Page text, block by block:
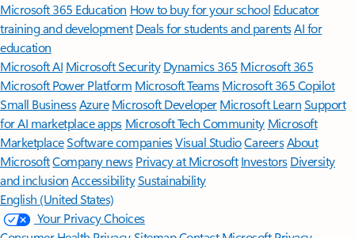
Microsoft 365 Education How to buy for your school Educator
training and development Deals for students and parentsAI for
education
Microsoft AI Microsoft Security Dynamics 365 Microsoft 365
Microsoft Power Platform Microsoft TeamsMicrosoft 365 Copilot
Small BusinessAzure Microsoft DeveloperMicrosoft LearnSupport
for AI marketplace apps Microsoft Tech Community Microsoft
MarketplaceSoftware companiesVisual StudioCareersAbout
MicrosoftCompany news Privacy at Microsoft Investors Diversity
and inclusion AccessibilitySustainability
English (United States)
Your Privacy Choices